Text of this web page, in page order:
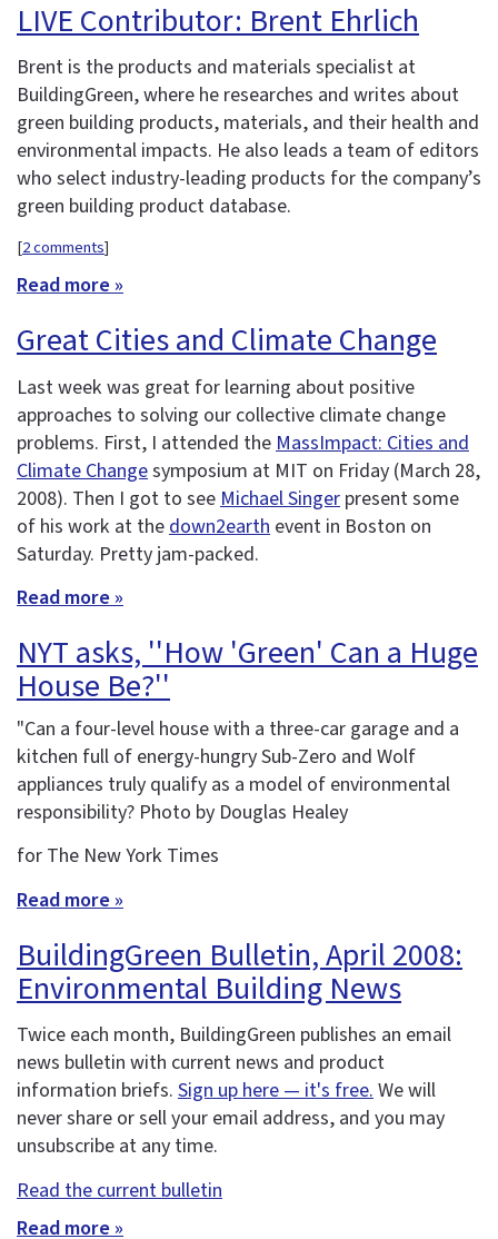
LIVE Contributor: Brent Ehrlich
Brent is the products and materials specialist at
BuildingGreen, where he researches and writes about
green building products, materials, and their health and
environmental impacts. He also leads a team of editors
who select industry-leading products for the company’s
green building product database.
[2 comments]
Read more »
Great Cities and Climate Change
Last week was great for learning about positive
approaches to solving our collective climate change
problems. First, I attended the MassImpact: Cities and
Climate Changesymposium at MIT on Friday (March 28,
2008). Then I got to see Michael Singer present some
of his work at the down2earth event in Boston on
Saturday. Pretty jam-packed.
Read more »
NYT asks, ''How 'Green' Can a Huge
House Be?''
"Can a four-level house with a three-car garage and a
kitchen full of energy-hungry Sub-Zero and Wolf
appliances truly qualify as a model of environmental
responsibility? Photo by Douglas Healey
for The New York Times
Read more »
BuildingGreen Bulletin, April 2008:
Environmental Building News
Twice each month, BuildingGreen publishes an email
news bulletin with current news and product
information briefs. Sign up here — it's free.We will
never share or sell your email address, and you may
unsubscribe at any time.
Read the current bulletin
Read more »